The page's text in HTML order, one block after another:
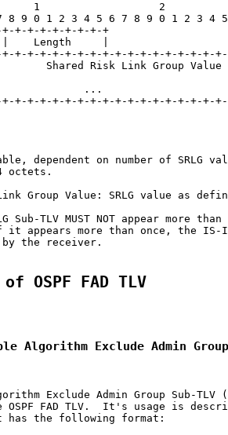
1                   2
8 9 0 1 2 3 4 5 6 7 8 9 0 1 2 3 4
+-+-+-+-+-+-+-+
Length     |
+-+-+-+-+-+-+-+-+-+-+-+-+-+-+-+-
Shared Risk Link Group Value
...
+-+-+-+-+-+-+-+-+-+-+-+-+-+-+-+-
dependent on number of SRLG
octets.
Group Value: SRLG value as
Sub-TLV MUST NOT appear more than
it appears more than once, the IS-
the receiver.
OSPF FAD TLV
Algorithm Exclude Admin Group
Exclude Admin Group Sub-TLV
OSPF FAD TLV.  It's usage is
the following format: